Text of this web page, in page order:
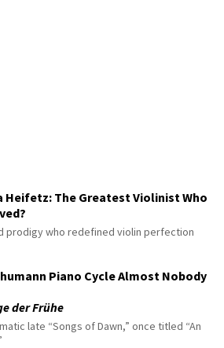
Heifetz: The Greatest Violinist Who
prodigy who redefined violin perfection
Piano Cycle Almost Nobody
der Frühe
late “Songs of Dawn,” once titled “An